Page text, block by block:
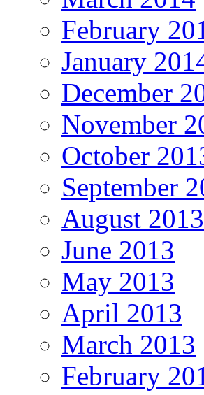
February
January
December
November
October
September
August 2013
June 2013
May 2013
April 2013
March 2013
February